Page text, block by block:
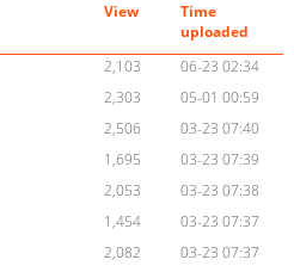
View
Time
uploaded
2,103
06-23 02:34
2,303
05-01 00:59
2,506
03-23 07:40
1,695
03-23 07:39
2,053
03-23 07:38
1,454
03-23 07:37
2,082
03-23 07:37